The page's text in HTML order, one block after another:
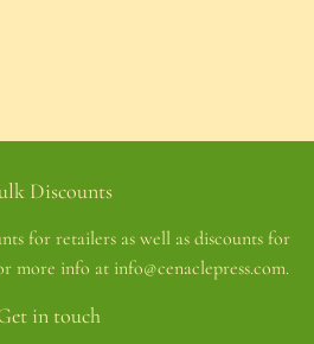
Discounts
for retailers as well as discounts for
more info at info@cenaclepress.com.
in touch